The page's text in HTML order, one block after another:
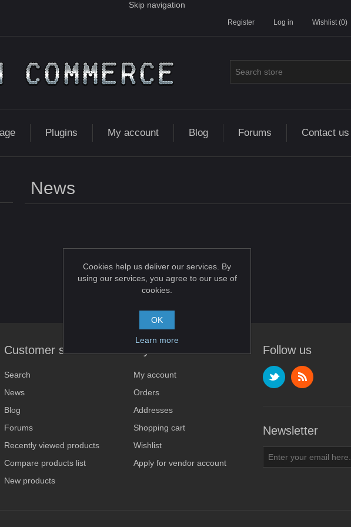
Skip navigation
Register Log in Wishlist (0)
Plugins My account Blog Forums Contact us
News
Customer service
Search
News
Blog
Forums
Recently viewed products
Compare products list
New products
My account
Orders
Addresses
Shopping cart
Wishlist
Apply for vendor account
Follow us
Newsletter
Cookies help us deliver our services. By
using our services, you agree to our use of
cookies.
OK
Learn more